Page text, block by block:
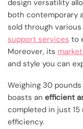
design versatility
both contemporary
sold through
support services to
Moreover, its
and style you can
Weighing 30
boasts an efficient
completed in just
efficiency.